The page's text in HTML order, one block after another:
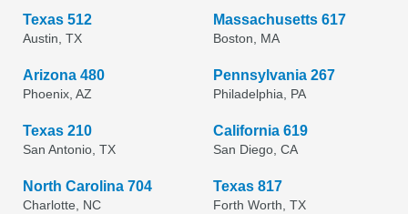
Texas 512
Austin, TX
Massachusetts 617
Boston, MA
Arizona 480
Phoenix, AZ
Pennsylvania 267
Philadelphia, PA
Texas 210
San Antonio, TX
California 619
San Diego, CA
North Carolina 704
Charlotte, NC
Texas 817
Forth Worth, TX